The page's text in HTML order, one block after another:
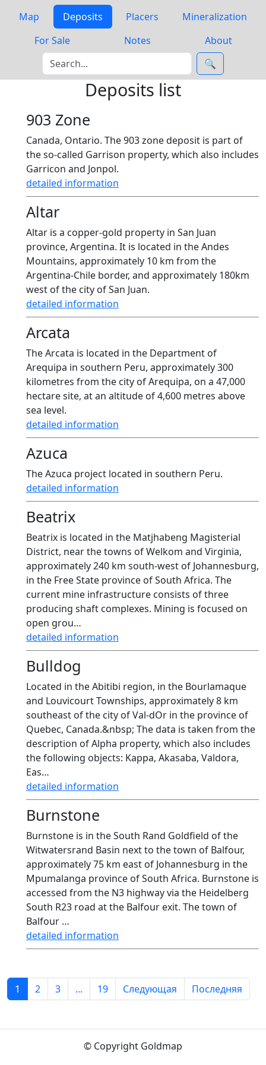
Map Deposits Placers
Mineralization
For Sale
Notes
About
🔍
Deposits list
903 Zone
Canada, Ontario. The 903 zone deposit is part of
the so-called Garrison property, which also includes
Garricon and Jonpol.
detailed information
Altar
Altar is a copper-gold property in San Juan
province, Argentina. It is located in the Andes
Mountains, approximately 10 km from the
Argentina-Chile border, and approximately 180km
west of the city of San Juan.
detailed information
Arcata
The Arcata is located in the Department of
Arequipa in southern Peru, approximately 300
kilometres from the city of Arequipa, on a 47,000
hectare site, at an altitude of 4,600 metres above
sea level.
detailed information
Azuca
The Azuca project located in southern Peru.
detailed information
Beatrix
Beatrix is located in the Matjhabeng Magisterial
District, near the towns of Welkom and Virginia,
approximately 240 km south-west of Johannesburg,
in the Free State province of South Africa. The
current mine infrastructure consists of three
producing shaft complexes. Mining is focused on
open grou…
detailed information
Bulldog
Located in the Abitibi region, in the Bourlamaque
and Louvicourt Townships, approximately 8 km
southeast of the city of Val-dOr in the province of
Quebec, Canada.&nbsp; The data is taken from the
description of Alpha property, which also includes
the following objects: Kappa, Akasaba, Valdora,
Eas…
detailed information
Burnstone
Burnstone is in the South Rand Goldfield of the
Witwatersrand Basin next to the town of Balfour,
approximately 75 km east of Johannesburg in the
Mpumalanga province of South Africa. Burnstone is
accessed from the N3 highway via the Heidelberg
South R23 road at the Balfour exit. The town of
Balfour …
detailed information
1 2 3 ... 19 Следующая Последняя
© Copyright Goldmap